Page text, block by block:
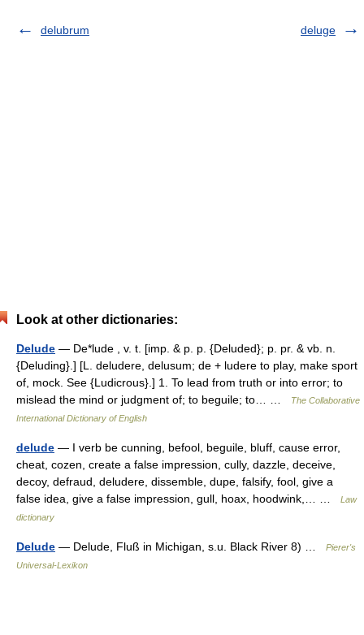
delubrum deluge
Look at other dictionaries:
Delude — De*lude , v. t. [imp. & p. p. {Deluded}; p. pr. & vb. n.
{Deluding}.] [L. deludere, delusum; de + ludere to play, make sport
of, mock. See {Ludicrous}.] 1. To lead from truth or into error; to
mislead the mind or judgment of; to beguile; to… …
The Collaborative
International Dictionary of English
delude — I verb be cunning, befool, beguile, bluff, cause error,
cheat, cozen, create a false impression, cully, dazzle, deceive,
decoy, defraud, deludere, dissemble, dupe, falsify, fool, give a
false idea, give a false impression, gull, hoax, hoodwink,… …
Law
dictionary
Delude — Delude, Fluß in Michigan, s.u. Black River 8) …
Pierer's
Universal-Lexikon